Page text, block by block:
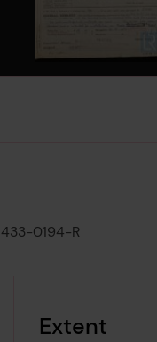
0194-R
Extent